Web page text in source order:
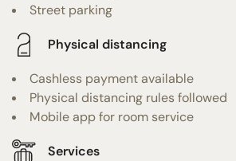
Street parking
Physical distancing
Cashless payment available
Physical distancing rules followed
Mobile app for room service
Services